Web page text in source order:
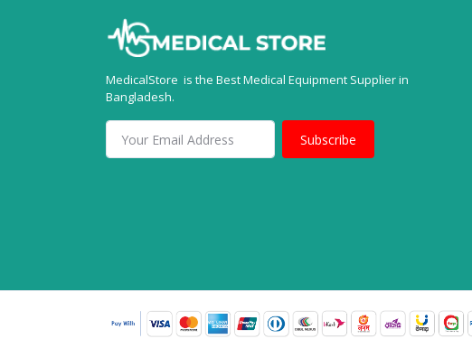
MedicalStore is the Best Medical Equipment Supplier in
Bangladesh.
Subscribe